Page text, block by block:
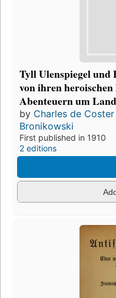
Tyll Ulenspiegel und
von ihren
Abenteuern um
by Charles de Coster
Bronikowski
First published in 1910
2 editions